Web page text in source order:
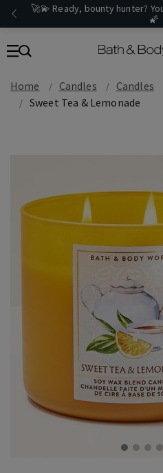
🚀💫 Ready, bounty hunter?
🌠
Home Candles Candles
Sweet Tea & Lemonade